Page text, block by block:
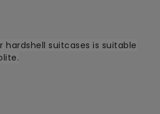
hardshell suitcases is suitable